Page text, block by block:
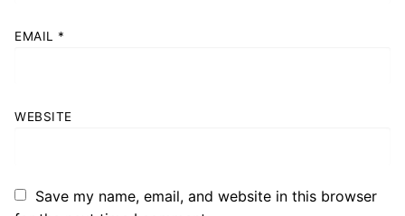
EMAIL *
WEBSITE
Save my name, email, and website in this browser